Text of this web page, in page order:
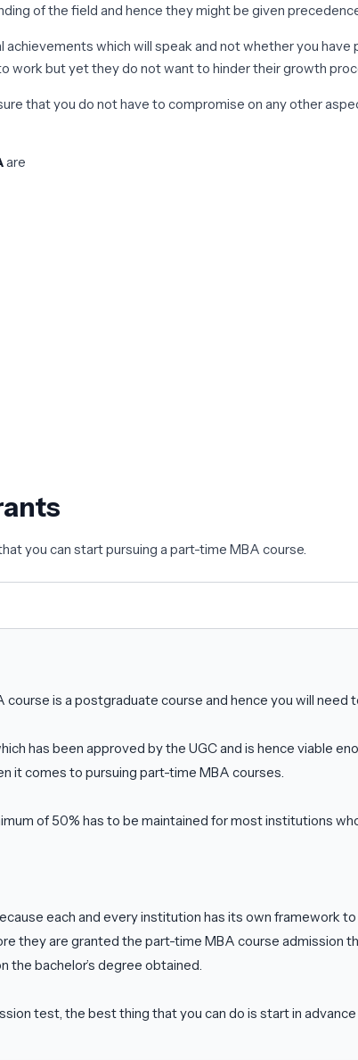
of the field and hence they might be given
which will speak and not whether you have
work but yet they do not want to hinder their growth
that you do not have to compromise on any other
are
you can start pursuing a part-time MBA course.
is a postgraduate course and hence you will need
has been approved by the UGC and is hence viable
it comes to pursuing part-time MBA courses.
of 50% has to be maintained for most institutions
each and every institution has its own framework
they are granted the part-time MBA course admission
the bachelor’s degree obtained.
test, the best thing that you can do is start in